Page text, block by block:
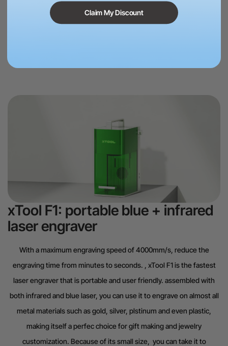
xTool S1 comes with high level stafty protection feature, twin point
positioning, autofocus system, support automatic passthrough,
xTool F1: portable blue + infrared
laser engraver
With a maximum engraving speed of 4000mm/s, reduce the
engraving time from minutes to seconds. , xTool F1 is the fastest
laser engraver that is portable and user friendly. assembled with
both infrared and blue laser, you can use it to engrave on almost all
metal materials such as gold, silver, plstinum and even plastic,
making itself a perfec choice for gift making and jewelry
customization. Because of its small size, you can take it to
Claim My Discount